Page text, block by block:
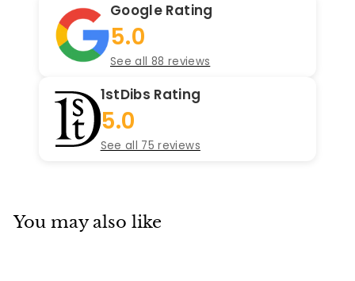
Google Rating
5.0
See all 88 reviews
1stDibs Rating
5.0
See all 75 reviews
You may also like